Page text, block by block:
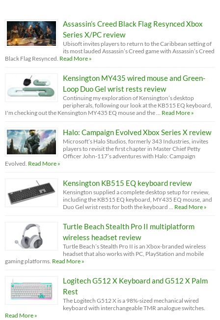
Assassin’s Creed Black Flag Resynced Xbox
Series X/PC review
Ubisoft invites players to return to the Caribbean setting of
its most lauded Assassin’s Creed game with Assassin’s Creed
Black Flag Resynced. Read More »
Kensington MY435 wired mouse and Green-
Loop Duo Gel wrist rests review
Continuing my exploration of Kensington’s desktop
peripherals, following our look at the KB515 EQ keyboard,
I'm checking out the Kensington MY435 EQ mouse and the … Read More »
Halo: Campaign Evolved Xbox Series X review
Microsoft’s Halo Studios, formerly 343 Industries, invites
players to revisit the first chapter in Master Chief Petty
Officer John-117’s adventures with Halo: Campaign
Evolved. Read More »
Kensington KB515 EQ keyboard review
Kensington supplied a complete desktop setup for review,
including the KB515 EQ keyboard, MY435 EQ mouse, and
Duo Gel wrist rests for both the keyboard … Read More »
Turtle Beach Stealth Pro II multiplatform
wireless headset review
Turtle Beach’s Stealth Pro II is an Xbox-branded wireless
headset that also works with PC, PlayStation and mobile
gaming platforms. Read More »
Logitech G512 X Keyboard and G512 X Palm
Rest
The Logitech G512 X is a 98%-sized mechanical wired
keyboard with interchangeable TMR analogue switches.
Read More »